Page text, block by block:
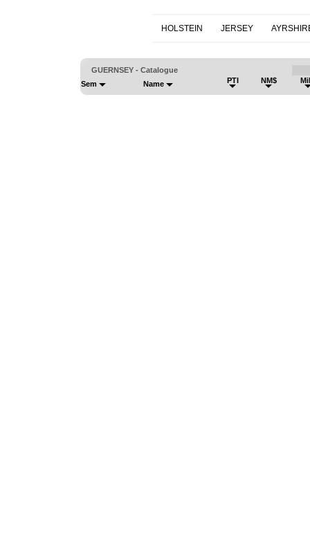
HOLSTEIN JERSEY
GUERNSEY - Catalogue
Sem
Name PTI NM$